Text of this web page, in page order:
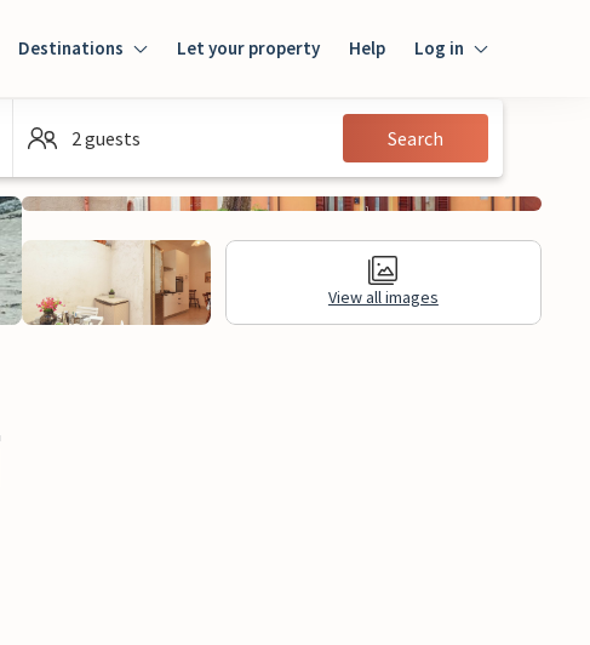
Destinations Let your property Help Log in
Guest
2 guests Search
View all images